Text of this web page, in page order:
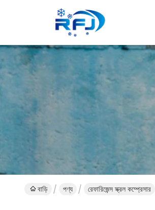
বাড়ি পণ্য রেফারিজেন্স স্ক্রল কম্প্রেসার